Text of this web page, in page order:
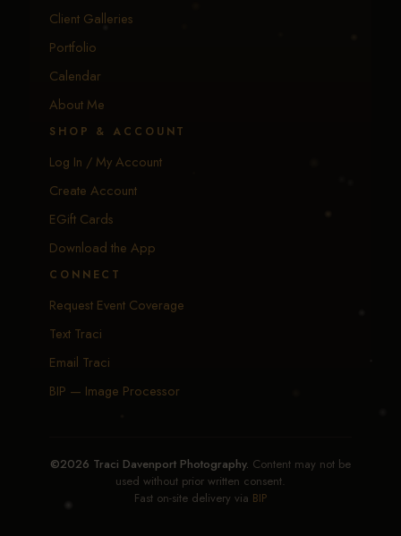
Client Galleries
Portfolio
Calendar
About Me
SHOP & ACCOUNT
Log In / My Account
Create Account
EGift Cards
Download the App
CONNECT
Request Event Coverage
Text Traci
Email Traci
BIP — Image Processor
©2026 Traci Davenport Photography. Content may not be
used without prior written consent.
Fast on-site delivery via BIP